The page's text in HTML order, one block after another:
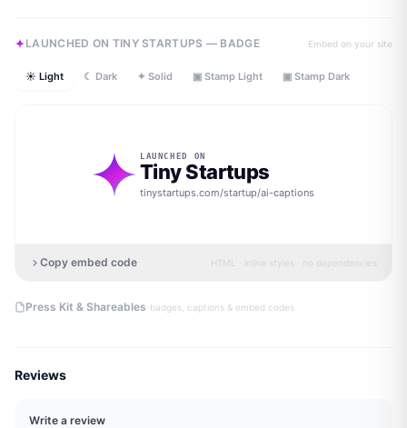
LAUNCHED ON TINY STARTUPS — BADGE Embed on your site
☀ Light ☾ Dark ✦ Solid ▣ Stamp Light ▣ Stamp Dark
LAUNCHED ON
Tiny Startups
tinystartups.com/startup/ai-captions
Copy embed code HTML · inline styles · no dependencies
Press Kit & Shareables ·badges, captions & embed codes
Reviews
Write a review